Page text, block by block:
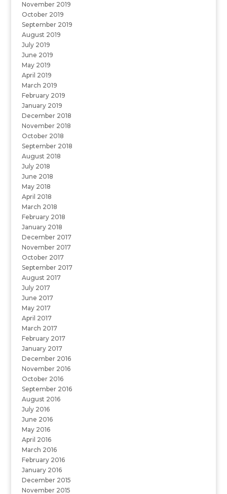
November 2019
October 2019
September 2019
August 2019
July 2019
June 2019
May 2019
April 2019
March 2019
February 2019
January 2019
December 2018
November 2018
October 2018
September 2018
August 2018
July 2018
June 2018
May 2018
April 2018
March 2018
February 2018
January 2018
December 2017
November 2017
October 2017
September 2017
August 2017
July 2017
June 2017
May 2017
April 2017
March 2017
February 2017
January 2017
December 2016
November 2016
October 2016
September 2016
August 2016
July 2016
June 2016
May 2016
April 2016
March 2016
February 2016
January 2016
December 2015
November 2015